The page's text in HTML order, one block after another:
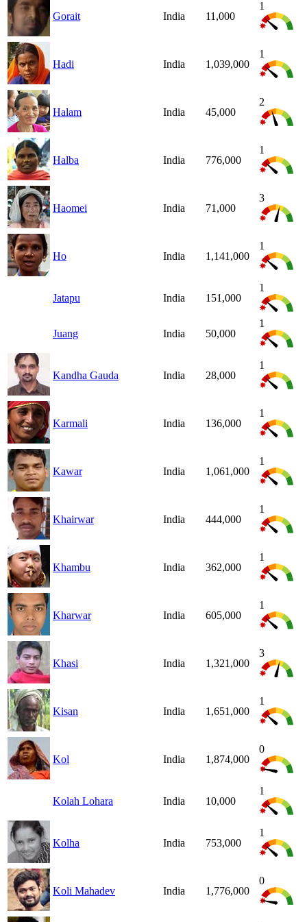
Gorait India 11,000
1
Hadi India 1,039,000
1
Halam India 45,000
2
Halba India 776,000
1
Haomei India 71,000
3
Ho India 1,141,000
1
Jatapu India 151,000
1
Juang India 50,000
1
Kandha Gauda India 28,000
1
Karmali India 136,000
1
Kawar India 1,061,000
1
Khairwar India 444,000
1
Khambu India 362,000
1
Kharwar India 605,000
1
Khasi India 1,321,000
3
Kisan India 1,651,000
1
Kol India 1,874,000
0
Kolah Lohara India 10,000
1
Kolha India 753,000
1
Koli Mahadev India 1,776,000
0